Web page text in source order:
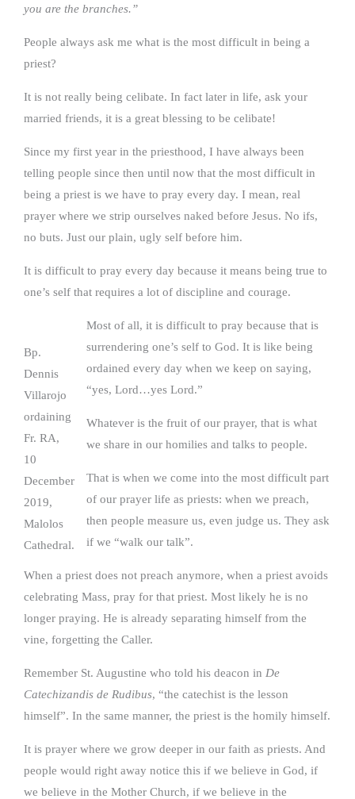
you are the branches.”
People always ask me what is the most difficult in being a
priest?
It is not really being celibate. In fact later in life, ask your
married friends, it is a great blessing to be celibate!
Since my first year in the priesthood, I have always been
telling people since then until now that the most difficult in
being a priest is we have to pray every day. I mean, real
prayer where we strip ourselves naked before Jesus. No ifs,
no buts. Just our plain, ugly self before him.
It is difficult to pray every day because it means being true to
one’s self that requires a lot of discipline and courage.
Bp.
Dennis
Villarojo
ordaining
Fr. RA,
10
December
2019,
Malolos
Cathedral.
Most of all, it is difficult to pray because that is
surrendering one’s self to God. It is like being
ordained every day when we keep on saying,
“yes, Lord…yes Lord.”
Whatever is the fruit of our prayer, that is what
we share in our homilies and talks to people.
That is when we come into the most difficult part
of our prayer life as priests: when we preach,
then people measure us, even judge us. They ask
if we “walk our talk”.
When a priest does not preach anymore, when a priest avoids
celebrating Mass, pray for that priest. Most likely he is no
longer praying. He is already separating himself from the
vine, forgetting the Caller.
Remember St. Augustine who told his deacon in De
Catechizandis de Rudibus, “the catechist is the lesson
himself”. In the same manner, the priest is the homily himself.
It is prayer where we grow deeper in our faith as priests. And
people would right away notice this if we believe in God, if
we believe in the Mother Church, if we believe in the